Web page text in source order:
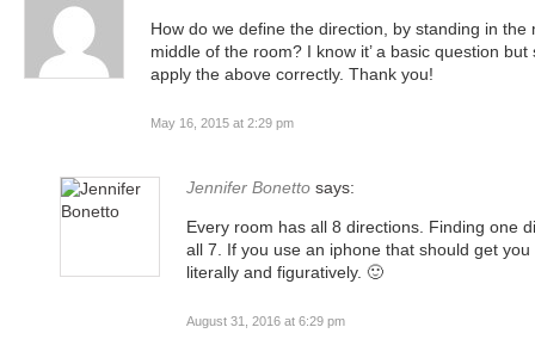
May 16, 2015 at 2:29 pm
How do we define the direction, by standing in
middle of the room? I know it’ a basic question
apply the above correctly. Thank you!
Jennifer Bonetto says:
August 31, 2016 at 6:29 pm
Every room has all 8 directions. Finding one
all 7. If you use an iphone that should get
literally and figuratively. 🙂